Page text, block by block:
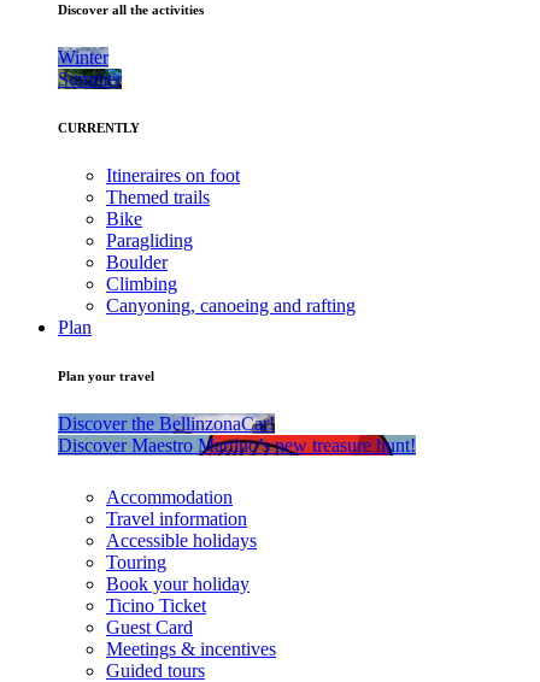
Discover all the activities
Winter
Summer
CURRENTLY
Itineraires on foot
Themed trails
Bike
Paragliding
Boulder
Climbing
Canyoning, canoeing and rafting
Plan
Plan your travel
Discover the BellinzonaCar!
Discover Maestro Martino’s new treasure hunt!
Accommodation
Travel information
Accessible holidays
Touring
Book your holiday
Ticino Ticket
Guest Card
Meetings & incentives
Guided tours